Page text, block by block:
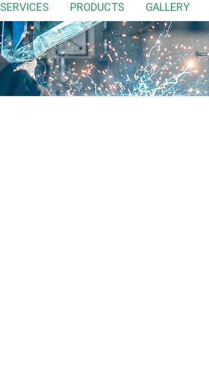
SERVICES PRODUCTS GALLERY